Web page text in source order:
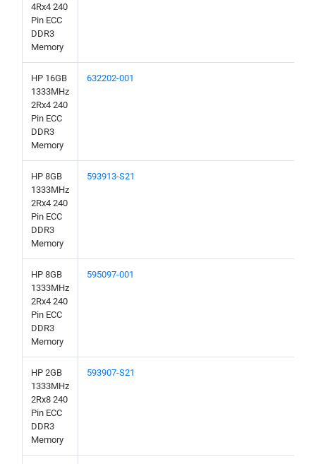
4Rx4 240
Pin ECC
DDR3
Memory
HP 16GB
1333MHz
2Rx4 240
Pin ECC
DDR3
Memory
632202-001
HP 8GB
1333MHz
2Rx4 240
Pin ECC
DDR3
Memory
593913-S21
HP 8GB
1333MHz
2Rx4 240
Pin ECC
DDR3
Memory
595097-001
HP 2GB
1333MHz
2Rx8 240
Pin ECC
DDR3
Memory
593907-S21